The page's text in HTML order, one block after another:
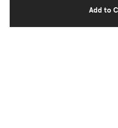
Add to